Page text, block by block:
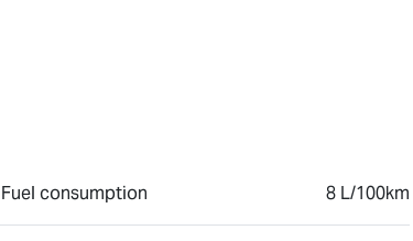
Fuel consumption 8 L/100km